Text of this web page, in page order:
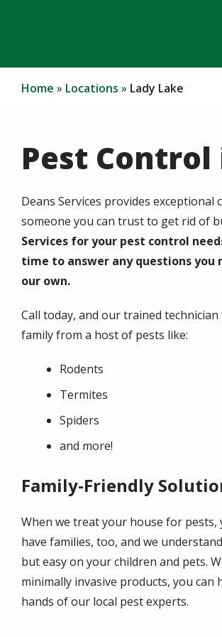
Home Locations Lady Lake
Pest
Deans Services provides
someone you can trust to get rid of
Services for your pest control
time to answer any questions
our own.
Call today, and our trained
family from a host of pests like:
Rodents
Termites
Spiders
and more!
Family-Friendly
When we treat your house for
have families, too, and we
but easy on your children and pets.
minimally invasive products, you
hands of our local pest experts.